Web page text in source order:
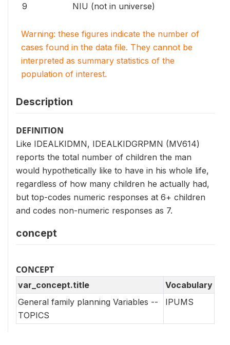
9 NIU (not in universe)
Warning: these figures indicate the number of
cases found in the data file. They cannot be
interpreted as summary statistics of the
population of interest.
Description
DEFINITION
Like IDEALKIDMN, IDEALKIDGRPMN (MV614)
reports the total number of children the man
would hypothetically like to have in his whole life,
regardless of how many children he actually had,
but top-codes numeric responses at 6+ children
and codes non-numeric responses as 7.
concept
CONCEPT
var_concept.title
Vocabulary
General family planning Variables --
TOPICS
IPUMS